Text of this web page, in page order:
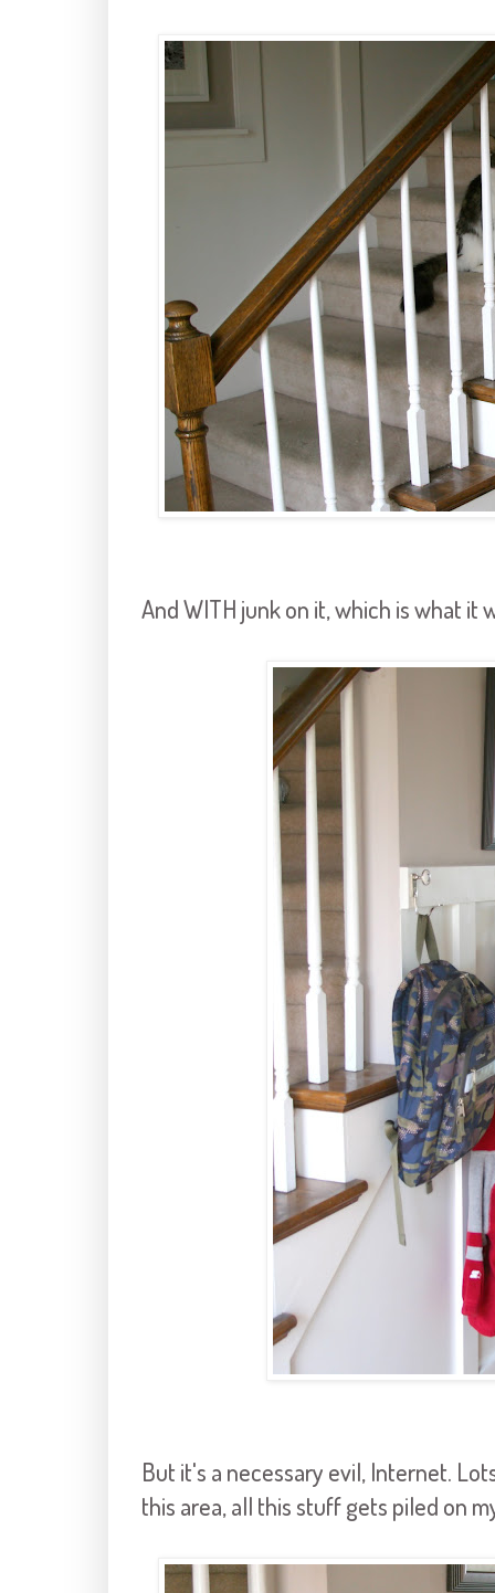
And WITH junk on it, which is what it
But it's a necessary evil, Internet.
this area, all this stuff gets piled on